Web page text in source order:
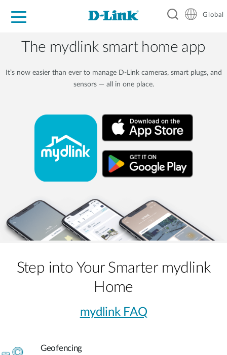
For Home
For Business
For Industry
Support
Resources
Global
The mydlink smart home app
It’s now easier than ever to manage D-Link cameras, smart plugs, and
sensors — all in one place.
Step into Your Smarter mydlink
Home
mydlink FAQ
Geofencing